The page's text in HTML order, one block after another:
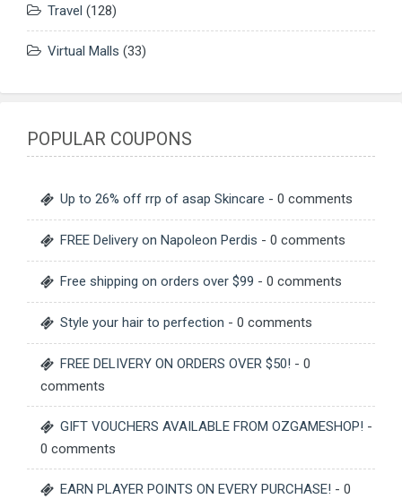
Travel (128)
Virtual Malls (33)
POPULAR COUPONS
Up to 26% off rrp of asap Skincare - 0 comments
FREE Delivery on Napoleon Perdis - 0 comments
Free shipping on orders over $99 - 0 comments
Style your hair to perfection - 0 comments
FREE DELIVERY ON ORDERS OVER $50! - 0
comments
GIFT VOUCHERS AVAILABLE FROM OZGAMESHOP! -
0 comments
EARN PLAYER POINTS ON EVERY PURCHASE! - 0